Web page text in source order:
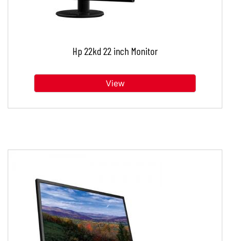
Hp 22kd 22 inch Monitor
View